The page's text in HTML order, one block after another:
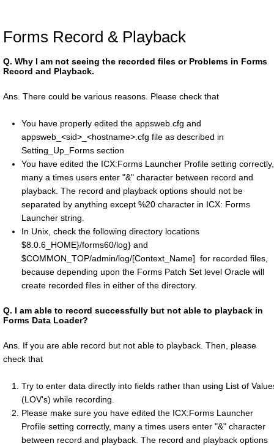
Forms Record & Playback
Q. Why I am not seeing the recorded files or Problems in Forms
Record and Playback.
Ans. There could be various reasons. Please check that
You have properly edited the appsweb.cfg and
appsweb_<sid>_<hostname>.cfg file as described in
Setting_Up_Forms section
You have edited the ICX:Forms Launcher Profile setting correctly,
many a times users enter "&" character between record and
playback. The record and playback options should not be
separated by anything except %20 character in ICX: Forms
Launcher string.
In Unix, check the following directory locations
$8.0.6_HOME}/forms60/log} and
$COMMON_TOP/admin/log/[Context_Name] for recorded files,
because depending upon the Forms Patch Set level Oracle will
create recorded files in either of the directory.
Q. I am able to record successfully but not able to playback in
Forms Data Loader?
Ans. If you are able record but not able to playback. Then, please
check that
Try to enter data directly into fields rather than using List of
(LOV's) while recording.
Please make sure you have edited the ICX:Forms Launcher
Profile setting correctly, many a times users enter "&" character
between record and playback. The record and playback options